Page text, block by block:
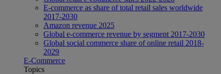
E-commerce as share of total retail sales worldwide
2017-2030
Amazon revenue 2025
Global e-commerce revenue by segment 2017-2030
Global social commerce share of online retail 2018-
2029
E-Commerce
Topics